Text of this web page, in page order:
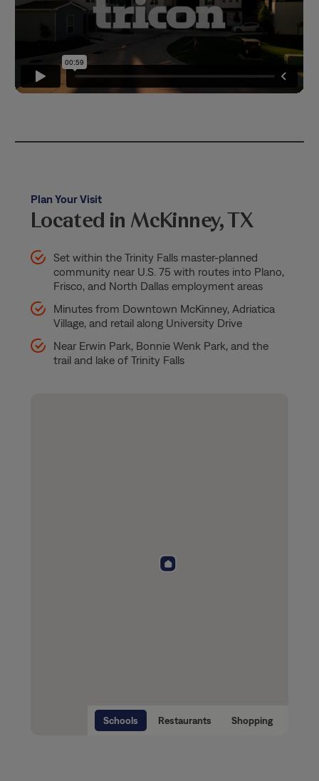
Plan Your Visit
Located in McKinney, TX
Set within the Trinity Falls master-planned
community near U.S. 75 with routes into Plano,
Frisco, and North Dallas employment areas
Minutes from Downtown McKinney, Adriatica
Village, and retail along University Drive
Near Erwin Park, Bonnie Wenk Park, and the
trail and lake of Trinity Falls
Schools Restaurants Shopping